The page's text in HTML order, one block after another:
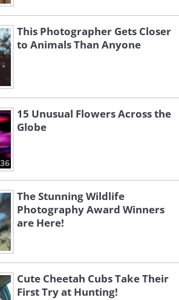
This Photographer Gets Closer
to Animals Than Anyone
15 Unusual Flowers Across the
Globe
The Stunning Wildlife
Photography Award Winners
are Here!
Cute Cheetah Cubs Take Their
First Try at Hunting!